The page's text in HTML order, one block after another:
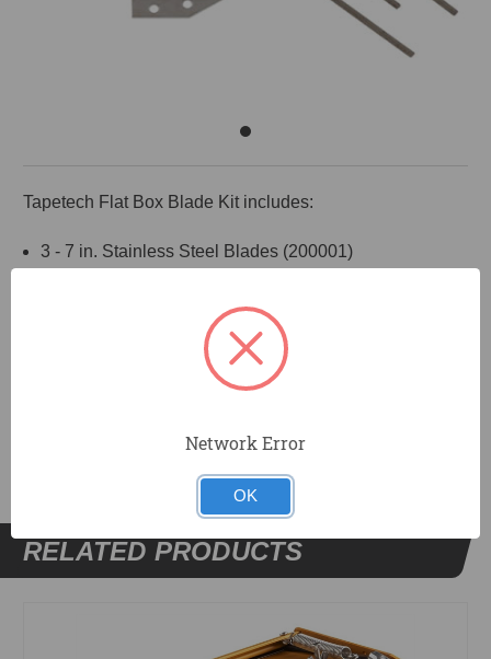
Tapetech Flat Box Blade Kit includes:
3 - 7 in. Stainless Steel Blades (200001)
2 - Skid Covers, Left Side (209039)
RELATED PRODUCTS
Network Error
OK